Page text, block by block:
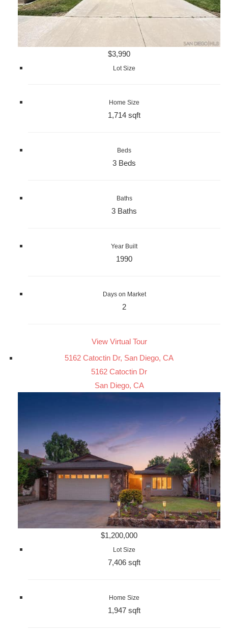
$3,990
Lot Size
Home Size
1,714 sqft
Beds
3 Beds
Baths
3 Baths
Year Built
1990
Days on Market
2
View Virtual Tour
5162 Catoctin Dr, San Diego, CA
5162 Catoctin Dr
San Diego, CA
$1,200,000
Lot Size
7,406 sqft
Home Size
1,947 sqft